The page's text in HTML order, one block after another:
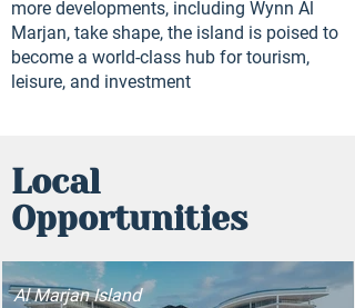
more developments, including Wynn Al
Marjan, take shape, the island is poised to
become a world-class hub for tourism,
leisure, and investment
Local
Opportunities
Al Marjan Island